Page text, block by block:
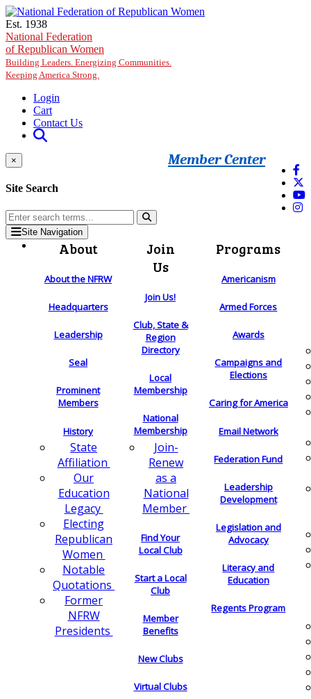
Skip to main content
Est. 1938
National Federation
of Republican Women
Building Leaders. Energizing Communities.
Keeping America Strong.
Login
Cart
Contact Us
Member Center
×
Site Search
Site Navigation
About
About the NFRW
Headquarters
Leadership
Seal
Prominent
Members
History
State
Affiliation
Our
Education
Legacy
Electing
Republican
Women
Notable
Quotations
Former
NFRW
Presidents
Join
Us
Join Us!
Club, State &
Region
Directory
Local
Membership
National
Membership
Join-
Renew
as a
National
Member
Find Your
Local Club
Start a Local
Club
Member
Benefits
New Clubs
Virtual Clubs
Programs
Americanism
Armed Forces
Awards
Campaigns and
Elections
Caring for America
Email Network
Federation Fund
Leadership
Development
Legislation and
Advocacy
Literacy and
Education
Regents Program